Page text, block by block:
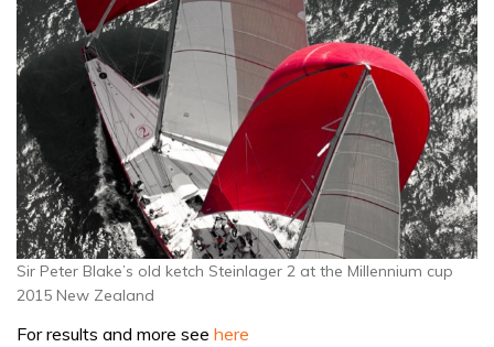
Sir Peter Blake’s old ketch Steinlager 2 at the Millennium cup
2015 New Zealand
For results and more see here